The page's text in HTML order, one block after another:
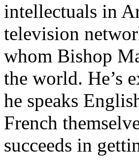
intellectuals in
television
whom Bishop
the world. He’s
he speaks
French
succeeds in